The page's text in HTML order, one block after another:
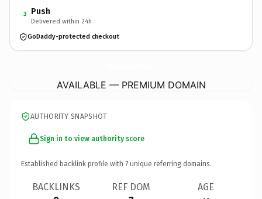
3 Push
Delivered within 24h
GoDaddy-protected checkout
AVAILABLE — PREMIUM DOMAIN
AUTHORITY SNAPSHOT
Sign in to view authority score
Established backlink profile with 7 unique referring domains.
BACKLINKS REF DOM AGE